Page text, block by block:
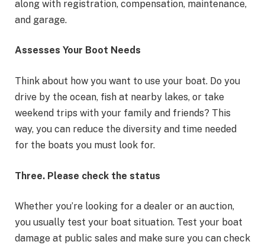
along with registration, compensation, maintenance,
and garage.
Assesses Your Boot Needs
Think about how you want to use your boat. Do you
drive by the ocean, fish at nearby lakes, or take
weekend trips with your family and friends? This
way, you can reduce the diversity and time needed
for the boats you must look for.
Three. Please check the status
Whether you’re looking for a dealer or an auction,
you usually test your boat situation. Test your boat
damage at public sales and make sure you can check